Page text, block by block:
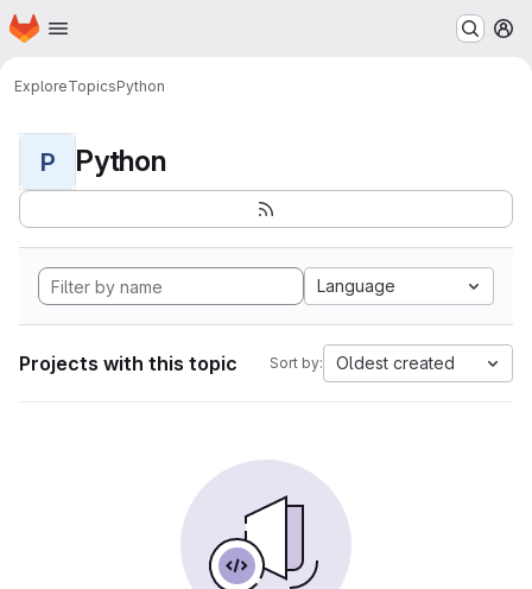
Skip to main content
Homepage
ExploreTopicsPython
P Python
Language
Projects with this topic Sort by: Oldest created